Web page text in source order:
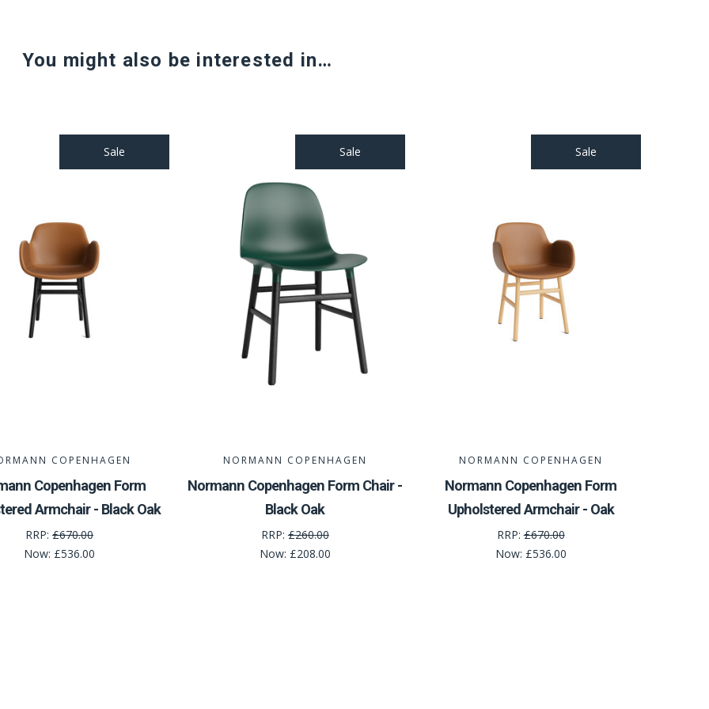
You might also be interested in…
Sale
COPENHAGEN
Copenhagen Form
Armchair - Black Oak
RRP:£670.00
Now: £536.00
Sale
NORMANN COPENHAGEN
Normann Copenhagen Form Chair -
Black Oak
RRP:£260.00
Now: £208.00
Sale
NORMANN COPENHAGEN
Normann Copenhagen Form
Upholstered Armchair - Oak
RRP:£670.00
Now: £536.00